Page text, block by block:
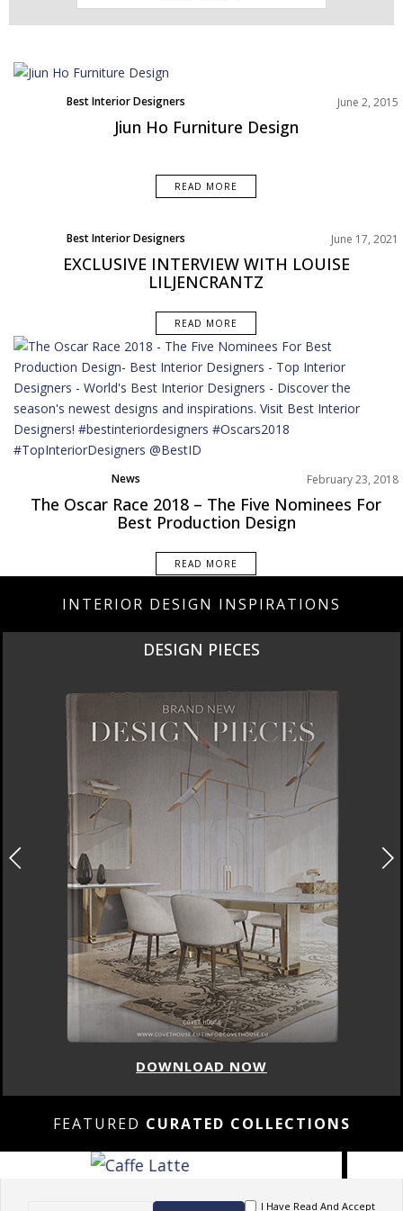
Best Interior Designers June 2, 2015
Jiun Ho Furniture Design
READ MORE
Best Interior Designers
Interviews
June 17, 2021
EXCLUSIVE INTERVIEW WITH LOUISE
LILJENCRANTZ
READ MORE
News February 23, 2018
The Oscar Race 2018 – The Five Nominees For
Best Production Design
READ MORE
INTERIOR DESIGN INSPIRATIONS
DESIGN PIECES
DOWNLOAD NOW
FEATURED CURATED COLLECTIONS
I Have Read And Accept